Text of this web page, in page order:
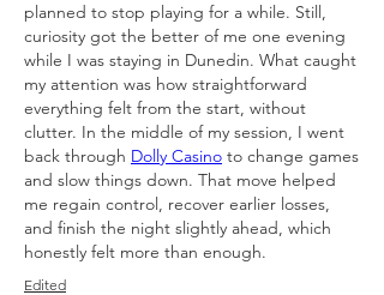
planned to stop playing for a while. Still,
curiosity got the better of me one evening
while I was staying in Dunedin. What caught
my attention was how straightforward
everything felt from the start, without
clutter. In the middle of my session, I went
back through Dolly Casino to change games
and slow things down. That move helped
me regain control, recover earlier losses,
and finish the night slightly ahead, which
honestly felt more than enough.
Edited